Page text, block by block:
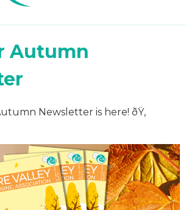
Autumn
Newsletter is here! ðŸ‚